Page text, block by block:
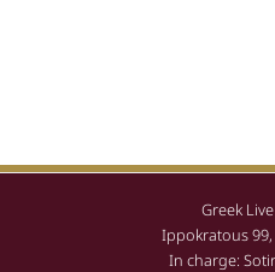
Greek
Ippokratous
In charge: